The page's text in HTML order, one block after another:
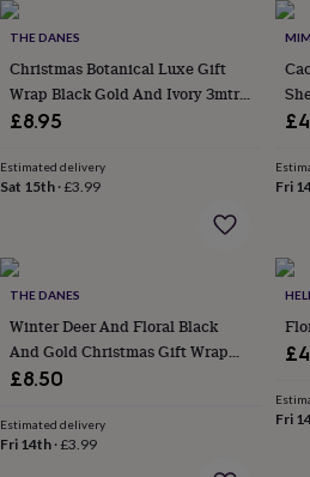
everyday
collection
good
collectionNecklacesNose
rings
&
jewelleryBracelets Earrings
jewelleryBracelets Necklaces
boxes
boxes Jewellery
rolls
&
wrapsStands
boxesBeaded
Gold
platedResinRose
THE DANES
Christmas Botanical Luxe Gift
Wrap Black Gold And Ivory 3mtr
Roll
£8.95
Estimated delivery
Sat 15th ·£3.99 Fri
THE DANES
Winter Deer And Floral Black
And Gold Christmas Gift Wrap
Paper 3m Fsc
£8.50
Estimated delivery
Fri 14th ·£3.99
Fri